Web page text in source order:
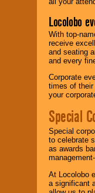
Locolobo
With top-
receive
and seating
and every
Corporate
times of
your
Special
Special
to celebrate
as awards
At Locolobo
a significant